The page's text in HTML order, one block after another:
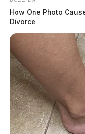
How One Photo
Divorce